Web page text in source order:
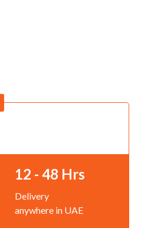
12 - 48 Hrs
Delivery
anywhere in UAE